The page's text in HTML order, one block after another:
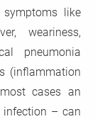
like
weariness,
pneumonia
(inflammation
cases an
– can